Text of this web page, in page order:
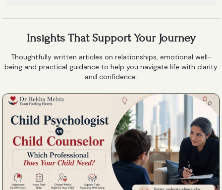
Insights That Support Your Journey
Thoughtfully written articles on relationships, emotional well-
being and practical guidance to help you navigate life with clarity
and confidence.